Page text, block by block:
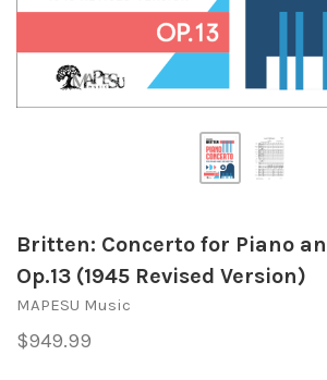
Britten: Concerto for Piano
Op.13 (1945 Revised Version)
MAPESU Music
$949.99